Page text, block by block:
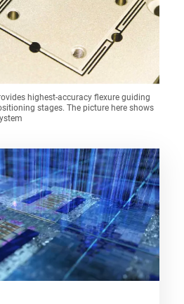
highest-accuracy flexure guiding
stages. The picture here shows